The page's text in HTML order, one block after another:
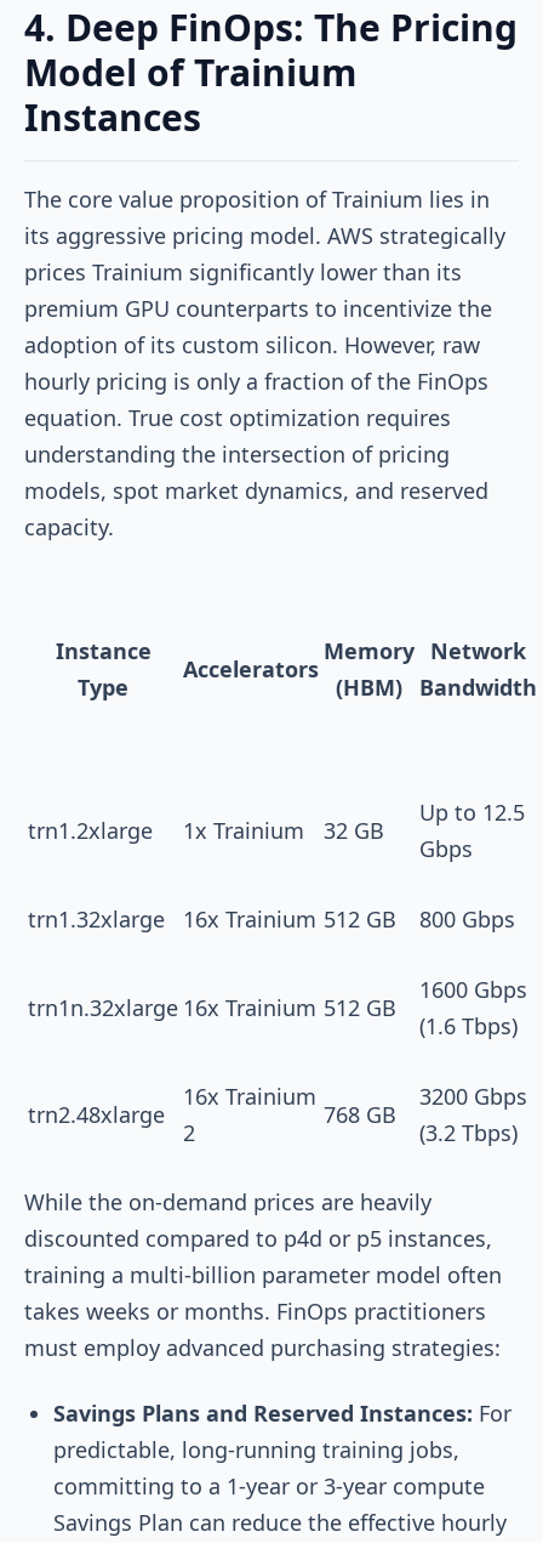
4. Deep FinOps: The Pricing
Model of Trainium
Instances
The core value proposition of Trainium lies in
its aggressive pricing model. AWS strategically
prices Trainium significantly lower than its
premium GPU counterparts to incentivize the
adoption of its custom silicon. However, raw
hourly pricing is only a fraction of the FinOps
equation. True cost optimization requires
understanding the intersection of pricing
models, spot market dynamics, and reserved
capacity.
Instance
Type
Accelerators
Memory
(HBM)
Network
Bandwidth
trn1.2xlarge 1x Trainium 32 GB
Up to 12.5
Gbps
trn1.32xlarge 16x Trainium 512 GB 800 Gbps
trn1n.32xlarge 16x Trainium 512 GB
1600 Gbps
(1.6 Tbps)
trn2.48xlarge
16x Trainium
2
768 GB
3200 Gbps
(3.2 Tbps)
While the on-demand prices are heavily
discounted compared to p4d or p5 instances,
training a multi-billion parameter model often
takes weeks or months. FinOps practitioners
must employ advanced purchasing strategies:
Savings Plans and Reserved Instances: For
predictable, long-running training jobs,
committing to a 1-year or 3-year compute
Savings Plan can reduce the effective hourly